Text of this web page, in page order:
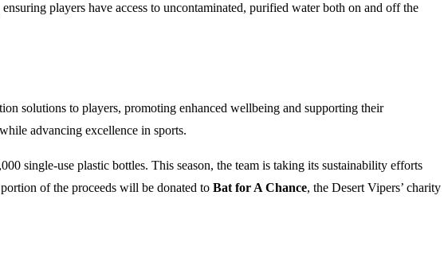
players have access to uncontaminated, purified water both on and off the
solutions to players, promoting enhanced wellbeing and supporting their
advancing excellence in sports.
single-use plastic bottles. This season, the team is taking its sustainability efforts
of the proceeds will be donated to Bat for A Chance, the Desert Vipers’ charity